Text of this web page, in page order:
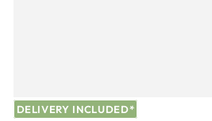
DELIVERY INCLUDED*